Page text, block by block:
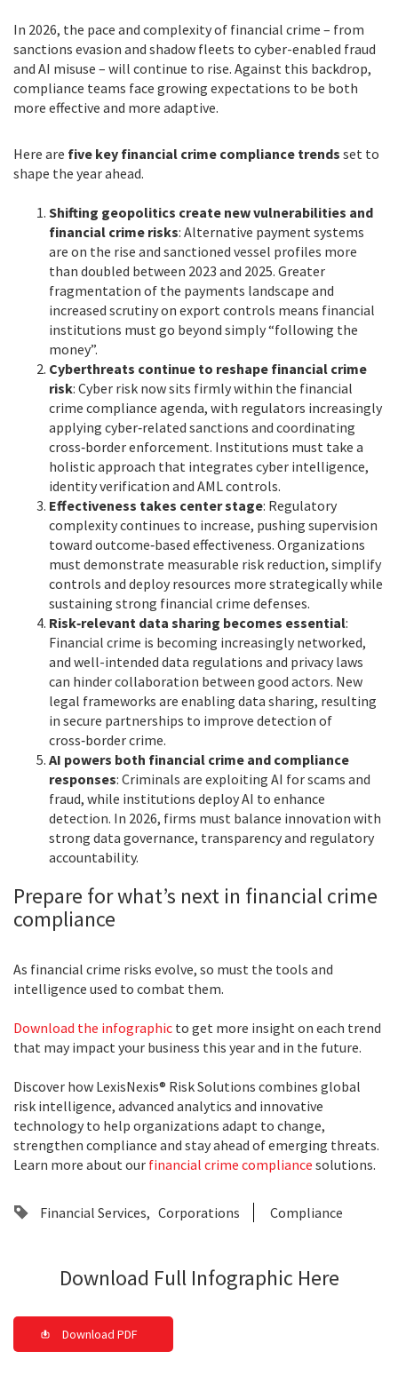
In 2026, the pace and complexity of financial crime – from
sanctions evasion and shadow fleets to cyber-enabled fraud
and AI misuse – will continue to rise. Against this backdrop,
compliance teams face growing expectations to be both
more effective and more adaptive.
Here are five key financial crime compliance trends set to
shape the year ahead.
Shifting geopolitics create new vulnerabilities and
financial crime risks: Alternative payment systems
are on the rise and sanctioned vessel profiles more
than doubled between 2023 and 2025. Greater
fragmentation of the payments landscape and
increased scrutiny on export controls means financial
institutions must go beyond simply “following the
money”.
Cyberthreats continue to reshape financial crime
risk: Cyber risk now sits firmly within the financial
crime compliance agenda, with regulators increasingly
applying cyber‑related sanctions and coordinating
cross‑border enforcement. Institutions must take a
holistic approach that integrates cyber intelligence,
identity verification and AML controls.
Effectiveness takes center stage: Regulatory
complexity continues to increase, pushing supervision
toward outcome‑based effectiveness. Organizations
must demonstrate measurable risk reduction, simplify
controls and deploy resources more strategically while
sustaining strong financial crime defenses.
Risk‑relevant data sharing becomes essential:
Financial crime is becoming increasingly networked,
and well-intended data regulations and privacy laws
can hinder collaboration between good actors. New
legal frameworks are enabling data sharing, resulting
in secure partnerships to improve detection of
cross‑border crime.
AI powers both financial crime and compliance
responses: Criminals are exploiting AI for scams and
fraud, while institutions deploy AI to enhance
detection. In 2026, firms must balance innovation with
strong data governance, transparency and regulatory
accountability.
Prepare for what’s next in financial crime
compliance
As financial crime risks evolve, so must the tools and
intelligence used to combat them.
Download the infographic to get more insight on each trend
that may impact your business this year and in the future.
Discover how LexisNexis® Risk Solutions combines global
risk intelligence, advanced analytics and innovative
technology to help organizations adapt to change,
strengthen compliance and stay ahead of emerging threats.
Learn more about our financial crime compliance solutions.
Financial Services Corporations Compliance
Download Full Infographic Here
Download PDF